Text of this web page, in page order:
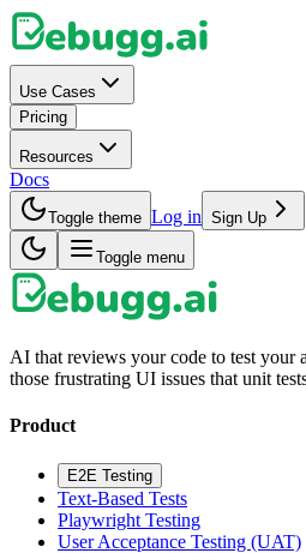
Use Cases
Pricing
Resources
Docs
Toggle theme Log in Sign Up
Toggle menu
AI that reviews your code to test your
those frustrating UI issues that unit
Product
E2E Testing
Text-Based Tests
Playwright Testing
User Acceptance Testing (UAT)